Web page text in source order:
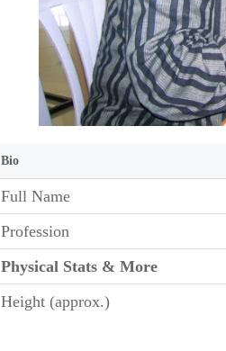
Bio
Full Name
Profession
Physical Stats & More
Height (approx.)